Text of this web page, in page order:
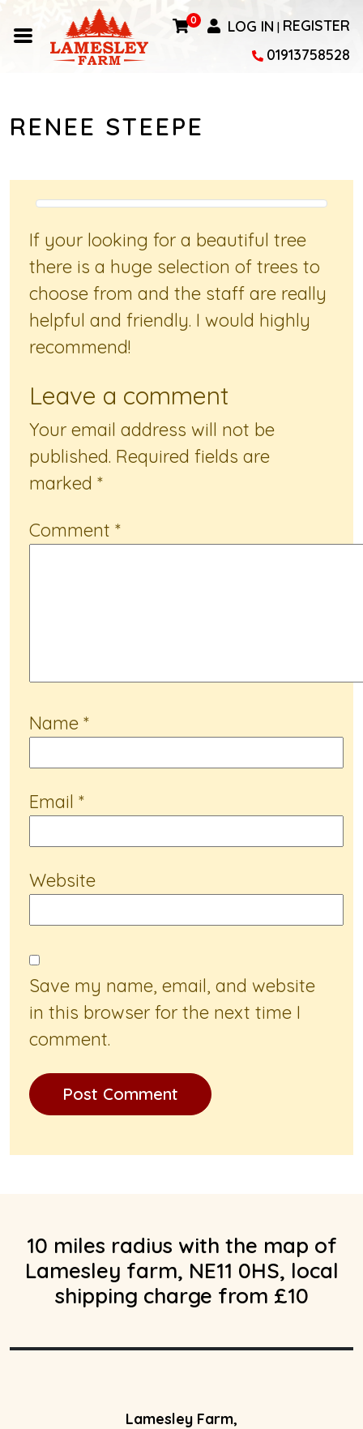
0 LOG IN | REGISTER
01913758528
RENEE STEEPE
If your looking for a beautiful tree
there is a huge selection of trees to
choose from and the staff are really
helpful and friendly. I would highly
recommend!
Leave a comment
Your email address will not be
published. Required fields are
marked *
Comment *
Name *
Email *
Website
Save my name, email, and website
in this browser for the next time I
comment.
10 miles radius with the map of
Lamesley farm, NE11 0HS, local
shipping charge from £10
Lamesley Farm,